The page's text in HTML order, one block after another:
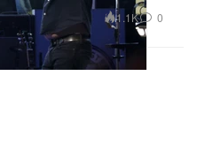
1.1K 0